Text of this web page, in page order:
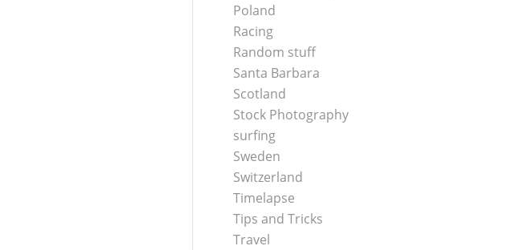
Poland
Racing
Random stuff
Santa Barbara
Scotland
Stock Photography
surfing
Sweden
Switzerland
Timelapse
Tips and Tricks
Travel